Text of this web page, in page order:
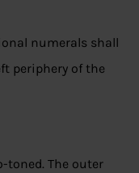
numerals shall
periphery of the
toned. The outer